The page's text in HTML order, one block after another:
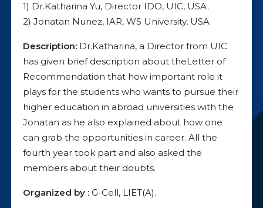
1) Dr.Katharina Yu, Director IDO, UIC, USA.
2) Jonatan Nunez, IAR, WS University, USA
Description: Dr.Katharina, a Director from UIC
has given brief description about theLetter of
Recommendation that how important role it
plays for the students who wants to pursue their
higher education in abroad universities with the
Jonatan as he also explained about how one
can grab the opportunities in career. All the
fourth year took part and also asked the
members about their doubts.
Organized by : G-Cell, LIET(A).